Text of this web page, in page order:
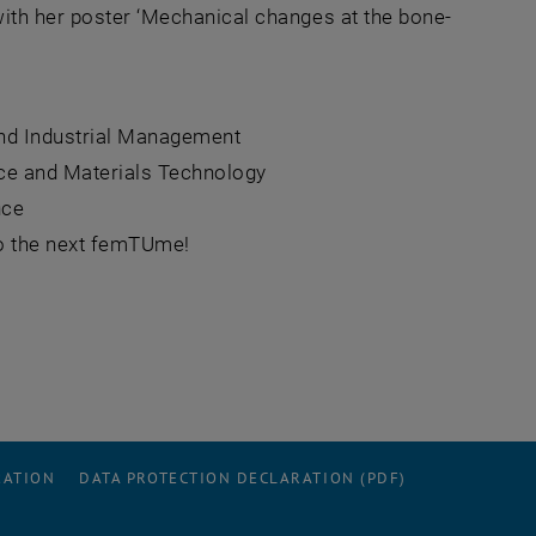
her poster ‘Mechanical changes at the bone-
Industrial Management
and Materials Technology
next femTUme!
DATA PROTECTION DECLARATION (PDF)